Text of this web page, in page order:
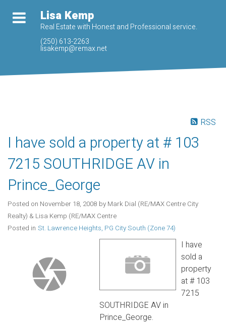
Lisa Kemp
Real Estate with Honest and Professional service.
(250) 613-2263
lisakemp@remax.net
RSS
I have sold a property at # 103
7215 SOUTHRIDGE AV in
Prince_George
Posted on November 18, 2008 by Mark Dial (RE/MAX Centre City
Realty) & Lisa Kemp (RE/MAX Centre
Posted in St. Lawrence Heights, PG City South (Zone 74)
I have
sold a
property
at # 103
7215
SOUTHRIDGE AV in
Prince_George.